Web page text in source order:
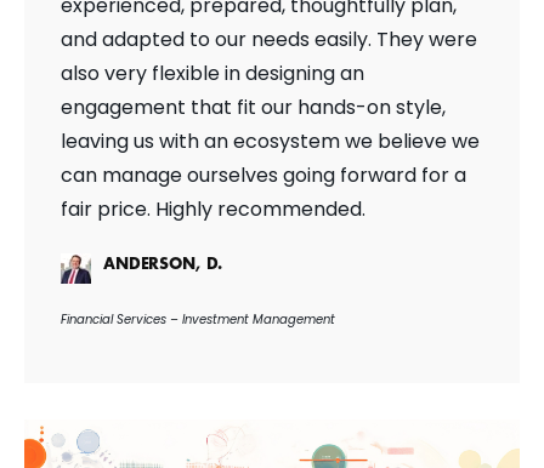
and adapted to our needs easily. They were
also very flexible in designing an
engagement that fit our hands-on style,
leaving us with an ecosystem we believe we
can manage ourselves going forward for a
fair price. Highly recommended.
ANDERSON, D.
Financial Services – Investment Management